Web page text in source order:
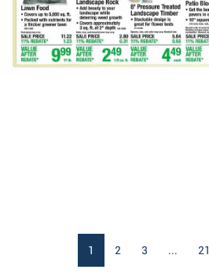
1 2 3 ... 21